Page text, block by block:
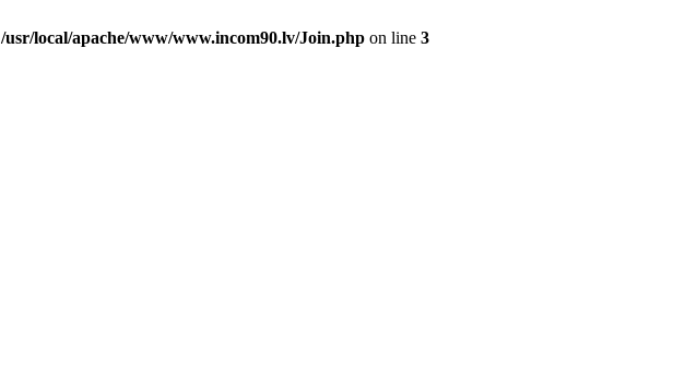
/usr/local/apache/www/www.incom90.lv/Join.php on line 3